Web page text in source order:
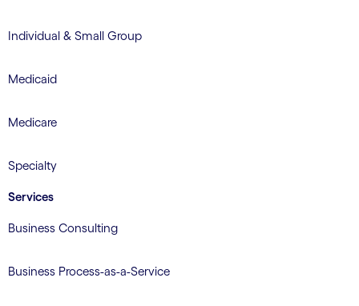
Individual & Small Group
Medicaid
Medicare
Specialty
Services
Business Consulting
Business Process-as-a-Service